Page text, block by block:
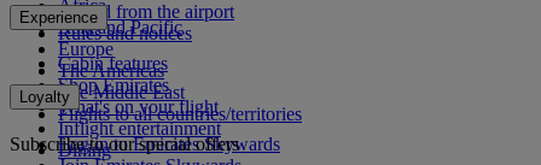
To and from the airport
Rules and notices
Africa
Asia and Pacific
Europe
The Americas
The Middle East
Flights to all countries/territories
Experience
Cabin features
Shop Emirates
What's on your flight
Inflight entertainment
Dining
Loyalty
Log in to Emirates Skywards
Subscribe to our special offers